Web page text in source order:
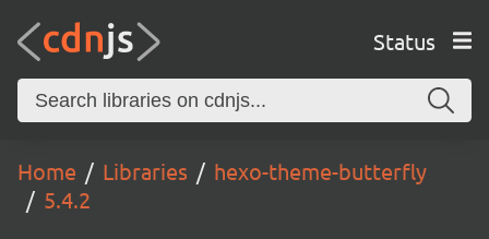
Status
Home Libraries
hexo-theme-butterfly
5.4.2